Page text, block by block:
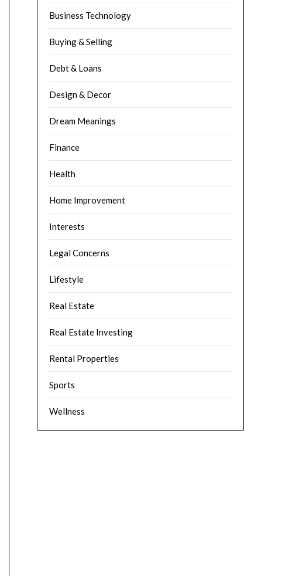
Business Technology
Buying & Selling
Debt & Loans
Design & Decor
Dream Meanings
Finance
Health
Home Improvement
Interests
Legal Concerns
Lifestyle
Real Estate
Real Estate Investing
Rental Properties
Sports
Wellness